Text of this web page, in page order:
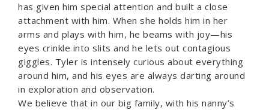
has given him special attention and built a close
attachment with him. When she holds him in her
arms and plays with him, he beams with joy—his
eyes crinkle into slits and he lets out contagious
giggles. Tyler is intensely curious about everything
around him, and his eyes are always darting around
in exploration and observation.
We believe that in our big family, with his nanny’s